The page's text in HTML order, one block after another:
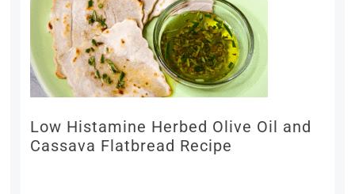
Low Histamine Herbed Olive Oil and
Cassava Flatbread Recipe